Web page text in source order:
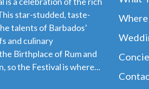
star-studded, taste-
talents of Barbados’
and culinary
Birthplace of Rum and
so the Festival is where...